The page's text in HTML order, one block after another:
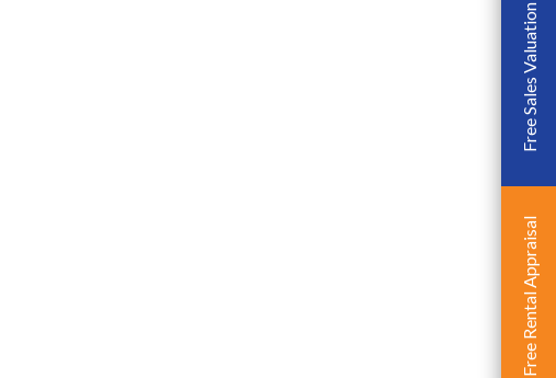
Free Sales Valuation
Free Rental Appraisal